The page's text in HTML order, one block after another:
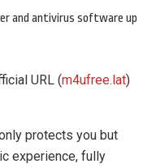
and antivirus software up
URL (m4ufree.lat)
protects you but
experience, fully